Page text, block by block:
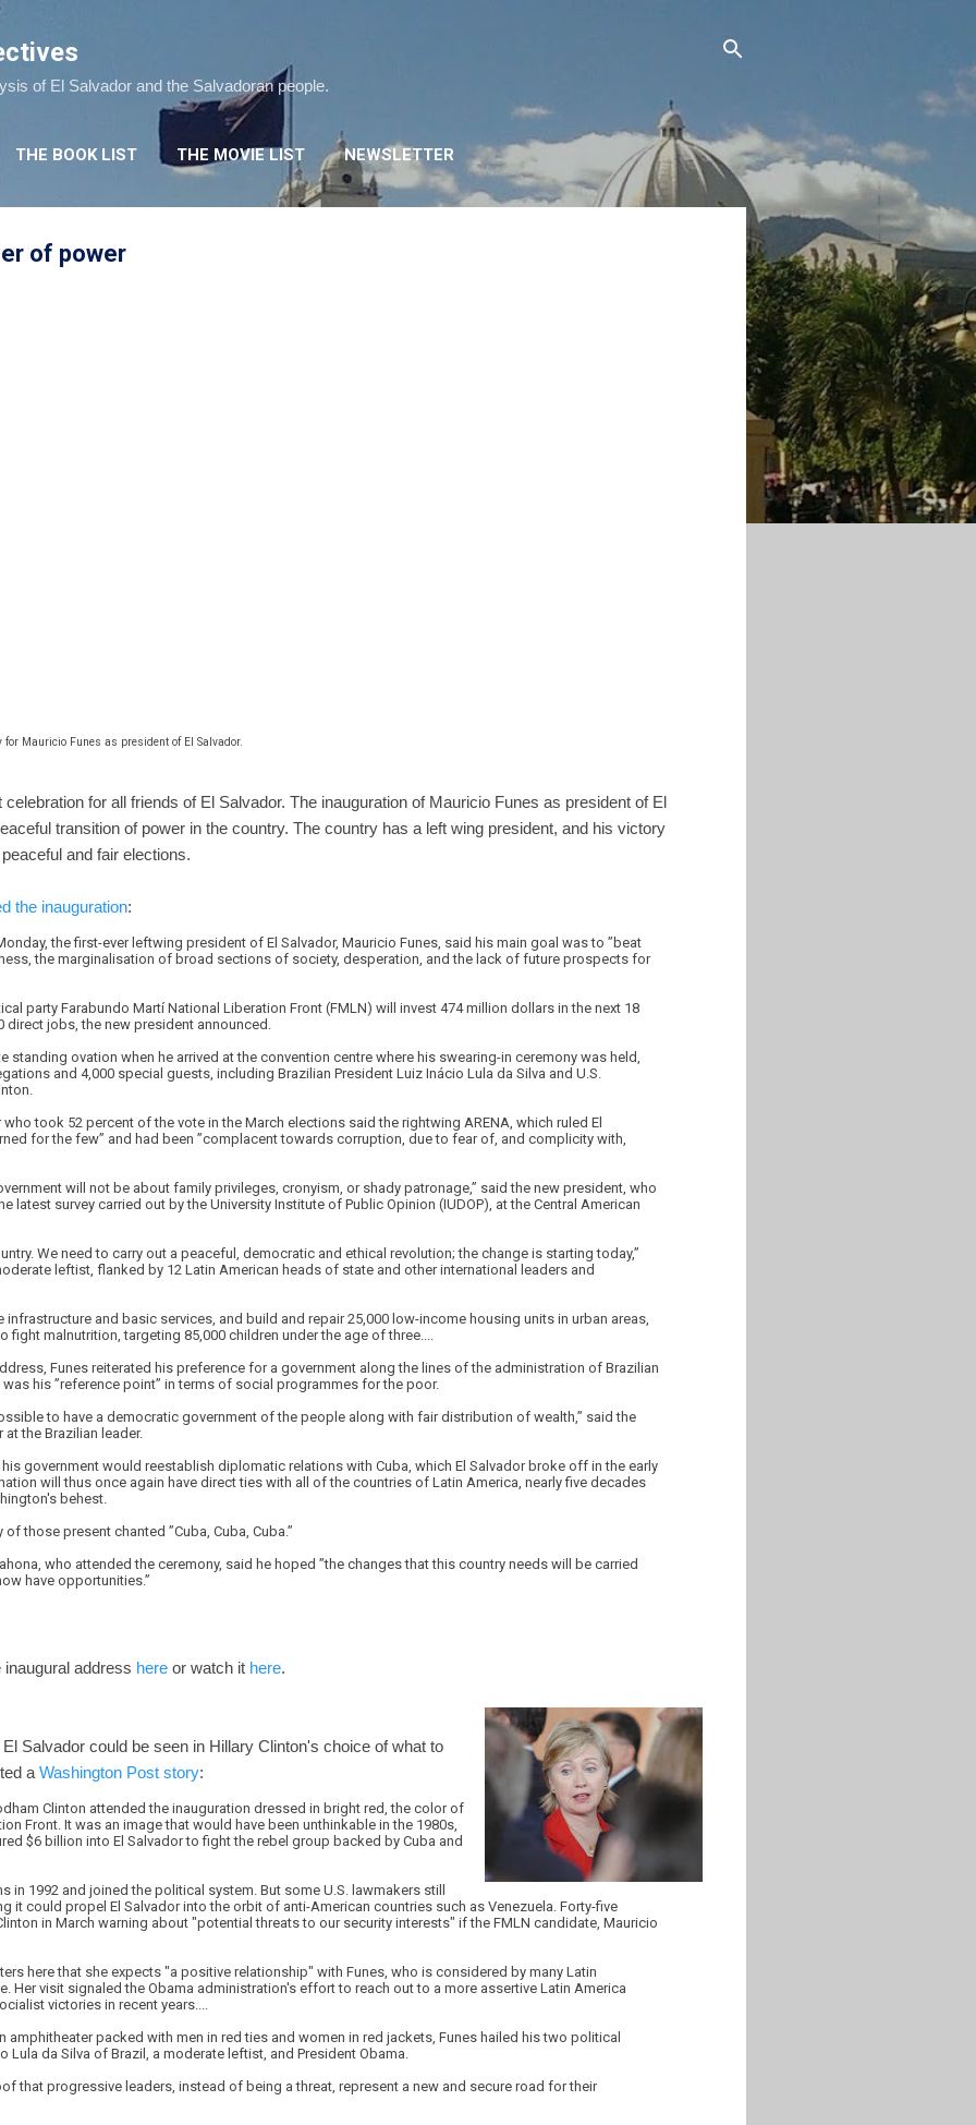
of El Salvador and the Salvadoran people.
THE BOOK LIST THE MOVIE LIST NEWSLETTER
of power
Mauricio Funes as president of El Salvador.
for all friends of El Salvador. The inauguration of Mauricio Funes as president of El
transition of power in the country. The country has a left wing president, and his victory
and fair elections.
the inauguration:
the first-ever leftwing president of El Salvador, Mauricio Funes, said his main goal was to ”beat
the marginalisation of broad sections of society, desperation, and the lack of future prospects for
party Farabundo Martí National Liberation Front (FMLN) will invest 474 million dollars in the next 18
direct jobs, the new president announced.
standing ovation when he arrived at the convention centre where his swearing-in ceremony was held,
and 4,000 special guests, including Brazilian President Luiz Inácio Lula da Silva and U.S.
who took 52 percent of the vote in the March elections said the rightwing ARENA, which ruled El
for the few” and had been ”complacent towards corruption, due to fear of, and complicity with,
will not be about family privileges, cronyism, or shady patronage,” said the new president, who
latest survey carried out by the University Institute of Public Opinion (IUDOP), at the Central American
We need to carry out a peaceful, democratic and ethical revolution; the change is starting today,”
leftist, flanked by 12 Latin American heads of state and other international leaders and
and basic services, and build and repair 25,000 low-income housing units in urban areas,
fight malnutrition, targeting 85,000 children under the age of three....
Funes reiterated his preference for a government along the lines of the administration of Brazilian
his ”reference point” in terms of social programmes for the poor.
to have a democratic government of the people along with fair distribution of wealth,” said the
the Brazilian leader.
government would reestablish diplomatic relations with Cuba, which El Salvador broke off in the early
will thus once again have direct ties with all of the countries of Latin America, nearly five decades
behest.
those present chanted ”Cuba, Cuba, Cuba.”
who attended the ceremony, said he hoped ”the changes that this country needs will be carried
have opportunities.”
address here or watch it here.
Salvador could be seen in Hillary Clinton's choice of what to
a Washington Post story:
Clinton attended the inauguration dressed in bright red, the color of
Front. It was an image that would have been unthinkable in the 1980s,
$6 billion into El Salvador to fight the rebel group backed by Cuba and
in 1992 and joined the political system. But some U.S. lawmakers still
it could propel El Salvador into the orbit of anti-American countries such as Venezuela. Forty-five
in March warning about "potential threats to our security interests" if the FMLN candidate, Mauricio
here that she expects "a positive relationship" with Funes, who is considered by many Latin
Her visit signaled the Obama administration's effort to reach out to a more assertive Latin America
victories in recent years....
amphitheater packed with men in red ties and women in red jackets, Funes hailed his two political
Lula da Silva of Brazil, a moderate leftist, and President Obama.
that progressive leaders, instead of being a threat, represent a new and secure road for their